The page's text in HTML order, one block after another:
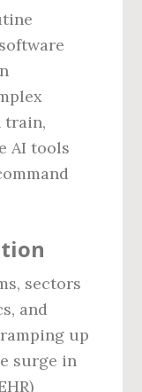
train,
AI tools
sectors
and
up
surge in